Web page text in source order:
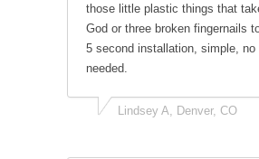
those little plastic things that
God or three broken fingernails
5 second installation, simple, no
needed.
Lindsey A, Denver, CO